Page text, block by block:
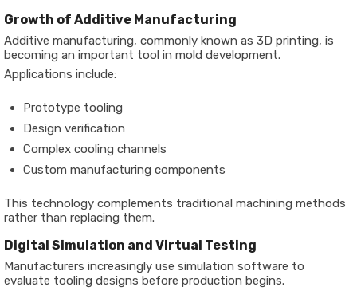
Growth of Additive Manufacturing
Additive manufacturing, commonly known as 3D printing, is
becoming an important tool in mold development.
Applications include:
Prototype tooling
Design verification
Complex cooling channels
Custom manufacturing components
This technology complements traditional machining methods
rather than replacing them.
Digital Simulation and Virtual Testing
Manufacturers increasingly use simulation software to
evaluate tooling designs before production begins.